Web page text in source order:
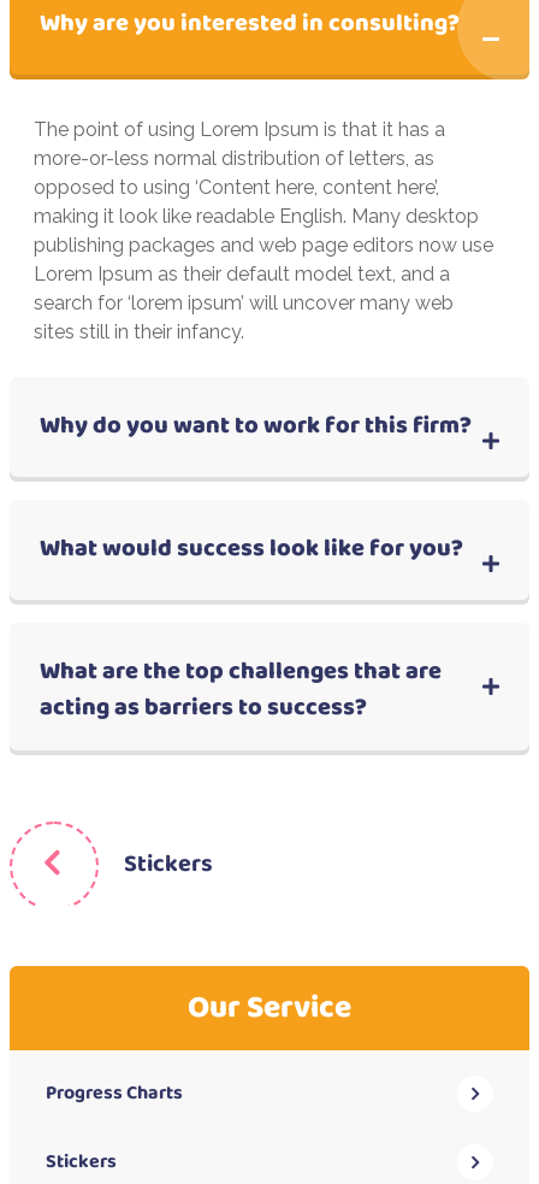
Why are you interested in consulting?
The point of using Lorem Ipsum is that it has a
more-or-less normal distribution of letters, as
opposed to using ‘Content here, content here’,
making it look like readable English. Many desktop
publishing packages and web page editors now use
Lorem Ipsum as their default model text, and a
search for ‘lorem ipsum’ will uncover many web
sites still in their infancy.
Why do you want to work for this firm?
What would success look like for you?
What are the top challenges that are
acting as barriers to success?
Stickers
Our Service
Progress Charts
Stickers